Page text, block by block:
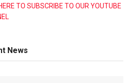
TO SUBSCRIBE TO OUR YOUTUBE
News